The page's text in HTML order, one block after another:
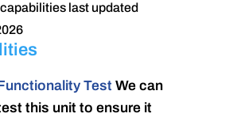
last updated
Test We can
this unit to ensure it